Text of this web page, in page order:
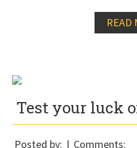
READ
Test your luck
Posted by: Comments: